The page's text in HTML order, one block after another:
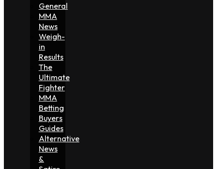
General
MMA
News
Weigh-
in
Results
The
Ultimate
Fighter
MMA
Betting
Buyers
Guides
Alternative
News
&